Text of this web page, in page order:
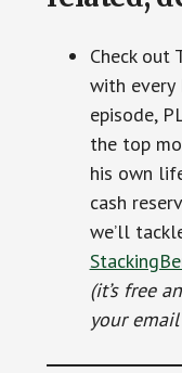
Check out
with every
episode,
the top
his own
cash
we’ll
(it’s free
your